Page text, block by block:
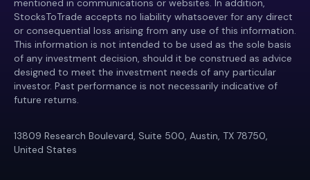
mentioned in communications or websites. In addition,
StocksToTrade accepts no liability whatsoever for any direct
or consequential loss arising from any use of this information.
This information is not intended to be used as the sole basis
of any investment decision, should it be construed as advice
designed to meet the investment needs of any particular
investor. Past performance is not necessarily indicative of
future returns.
13809 Research Boulevard, Suite 500, Austin, TX 78750,
United States